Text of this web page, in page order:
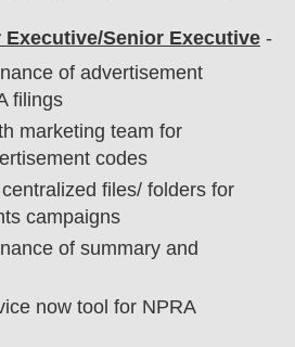
Senior Executive -
of advertisement
filings
marketing team for
codes
files/ folders for
campaigns
of summary and
now tool for NPRA